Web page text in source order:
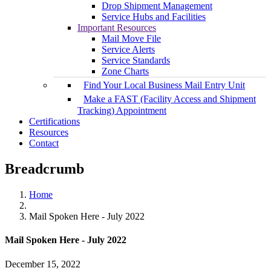
Drop Shipment Management
Service Hubs and Facilities
Important Resources
Mail Move File
Service Alerts
Service Standards
Zone Charts
Find Your Local Business Mail Entry Unit
Make a FAST (Facility Access and Shipment
Tracking) Appointment
Certifications
Resources
Contact
Breadcrumb
Home
Mail Spoken Here - July 2022
Mail Spoken Here - July 2022
December 15, 2022